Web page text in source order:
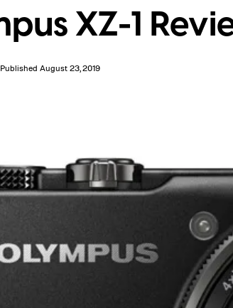
XZ-1
Published August 23, 2019